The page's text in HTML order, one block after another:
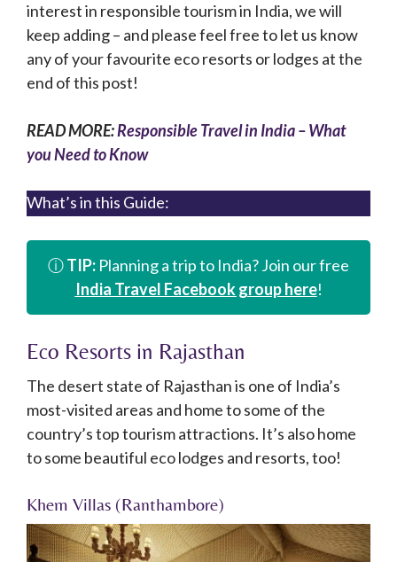
interest in responsible tourism in India, we will
keep adding – and please feel free to let us know
any of your favourite eco resorts or lodges at the
end of this post!
READ MORE:Responsible Travel in India – What
you Need to Know
What’s in this Guide:
ⓘTIP: Planning a trip to India? Join our free
India Travel Facebook group here!
Eco Resorts in Rajasthan
The desert state of Rajasthan is one of India’s
most-visited areas and home to some of the
country’s top tourism attractions. It’s also home
to some beautiful eco lodges and resorts, too!
Khem Villas (Ranthambore)